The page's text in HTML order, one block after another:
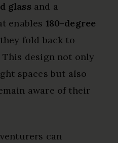
glass and a
enables 180-degree
fold back to
design not only
spaces but also
aware of their
can